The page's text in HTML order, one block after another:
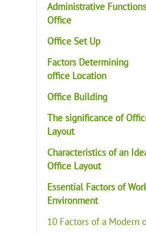
Administrative
Office
Office Set Up
Factors Determining
office Location
Office Building
The significance of
Layout
Characteristics of an
Office Layout
Essential Factors of
Environment
10 Factors of a Modern